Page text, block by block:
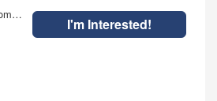
10-Speed Automatic
I'm Interested!